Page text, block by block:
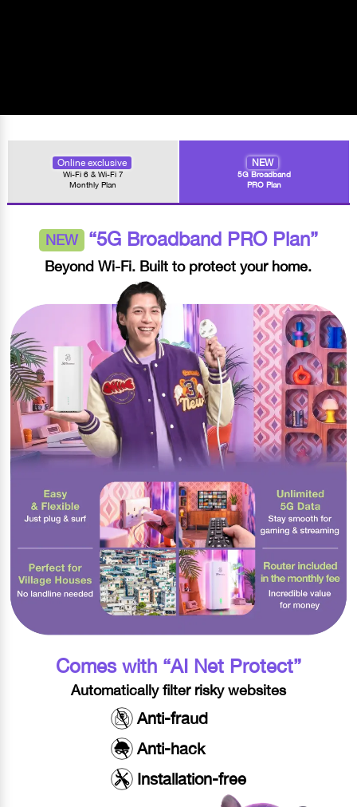
Online exclusive
Wi-Fi 6 & Wi-Fi 7
Monthly Plan
NEW
5G Broadband
PRO Plan
NEW “5G Broadband PRO Plan”
Beyond Wi-Fi. Built to protect your home.​
Comes with “AI Net Protect”​
Automatically filter risky websites
Anti-fraud
Anti-hack
Installation-free​